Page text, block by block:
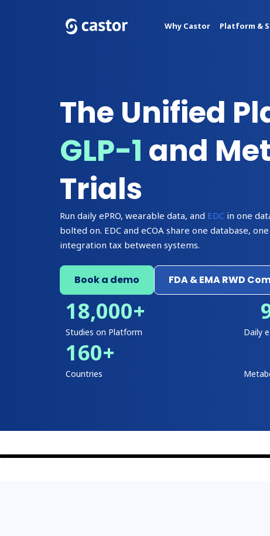
Why Castor Platform &
The Unified
GLP-1 and
Trials
Run daily ePRO, wearable data, and EDC in one
bolted on. EDC and eCOA share one database,
integration tax between systems.
Book a demo FDA & EMA RWD
Studies on Platform
18,000+
Daily
Countries
160+